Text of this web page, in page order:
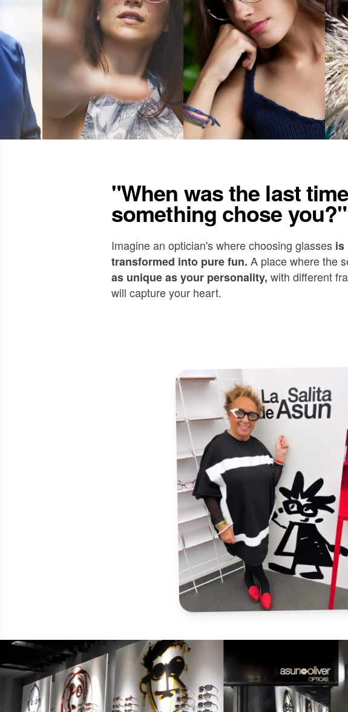
"When was the last time
something chose you?"
Imagine an optician's where choosing glasses is
transformed into pure fun. A place where the
as unique as your personality, with different
will capture your heart.